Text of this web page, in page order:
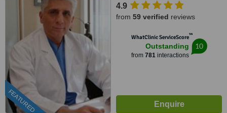
FEATURED
4.9
from 59 verified reviews
WhatClinic ServiceScore™
Outstanding
from 781interactions
10